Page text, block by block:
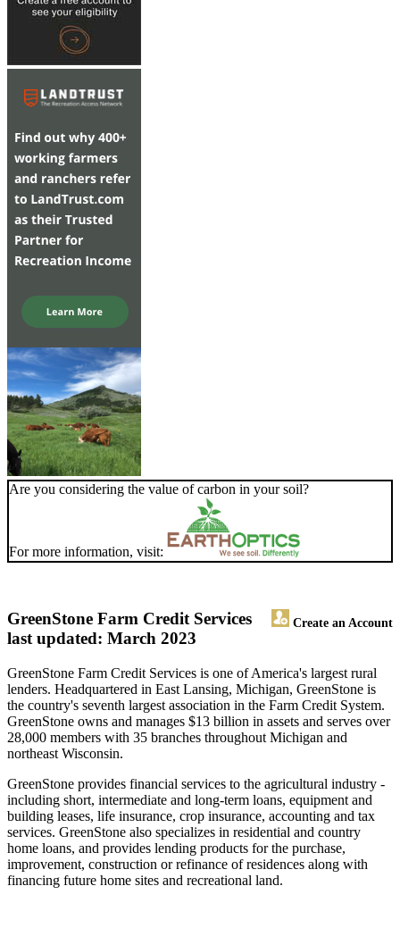
Are you considering the value of carbon in your soil?
For more information, visit:
GreenStone Farm Credit Services Create an Account
last updated: March 2023
GreenStone Farm Credit Services is one of America's largest rural
lenders. Headquartered in East Lansing, Michigan, GreenStone is
the country's seventh largest association in the Farm Credit System.
GreenStone owns and manages $13 billion in assets and serves over
28,000 members with 35 branches throughout Michigan and
northeast Wisconsin.
GreenStone provides financial services to the agricultural industry -
including short, intermediate and long-term loans, equipment and
building leases, life insurance, crop insurance, accounting and tax
services. GreenStone also specializes in residential and country
home loans, and provides lending products for the purchase,
improvement, construction or refinance of residences along with
financing future home sites and recreational land.